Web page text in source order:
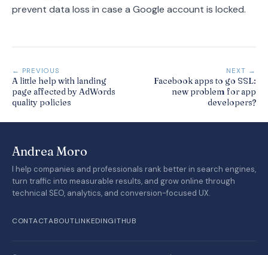
prevent data loss in case a Google account is locked.
← PREVIOUS
A little help with landing
page affected by AdWords
quality policies
NEXT →
Facebook apps to go SSL:
new problem for app
developers?
Andrea Moro
I help companies and professionals rank better in search engines,
turn traffic into measurable results, and grow online through
technical SEO, analytics, and conversion-focused UX.
CONTACTABOUTLINKEDINGITHUB